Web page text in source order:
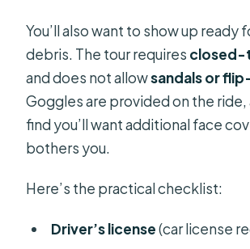
You’ll also want to show up ready
debris. The tour requires closed-
and does not allowsandals or
Goggles are provided on the ride,
find you’ll want additional face
bothers you.
Here’s the practical checklist:
Driver’s license(car license